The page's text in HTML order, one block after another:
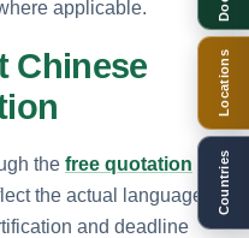
applicable.
Chinese
the free quotation
the actual language
and deadline
Locations
Countries